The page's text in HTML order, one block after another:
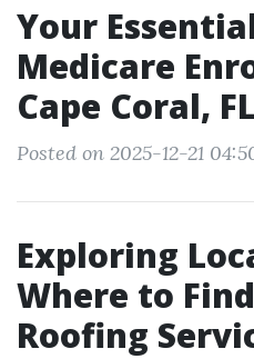
Your
Medicare
Cape Coral, FL
Posted on 2025-12-21
Exploring
Where to
Roofing